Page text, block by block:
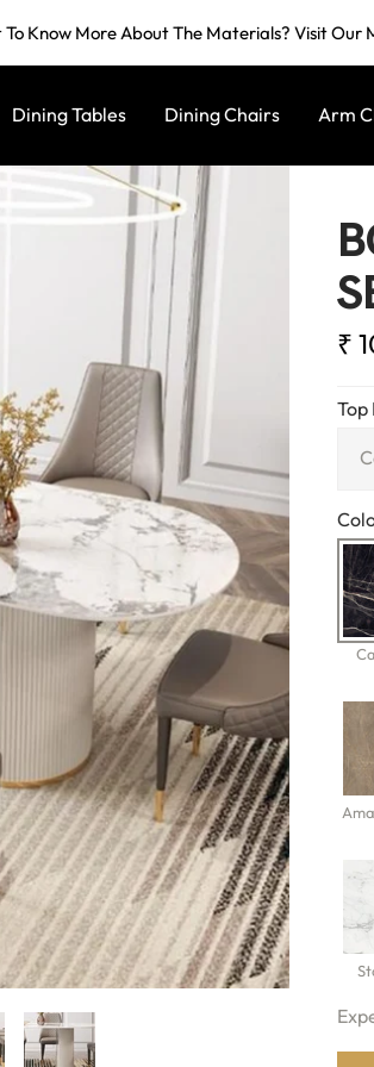
Know More About The Materials? Visit
Dining Tables Dining Chairs Arm
₹